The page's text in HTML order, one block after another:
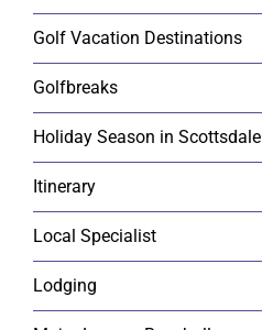
Golf Vacation Destinations
Golfbreaks
Holiday Season in Scottsdale
Itinerary
Local Specialist
Lodging